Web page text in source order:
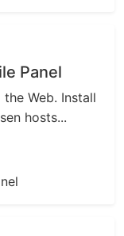
Panel
Web. Install
hosts...